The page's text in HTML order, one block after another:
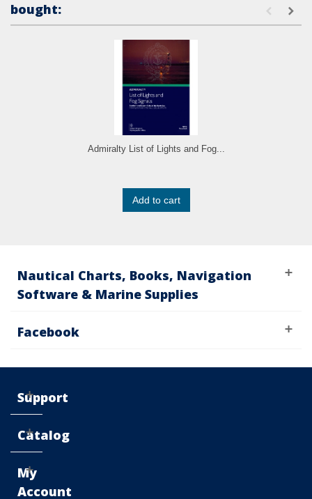
bought:
Admiralty List of Lights and Fog...
Add to cart
Nautical Charts, Books, Navigation
Software & Marine Supplies
Facebook
Support
Catalog
My
Account